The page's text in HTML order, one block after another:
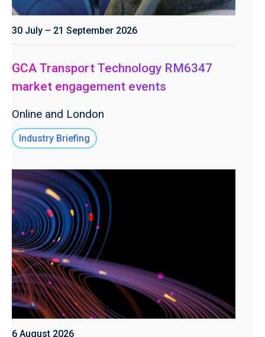
30 July – 21 September 2026
GCA Transport Technology RM6347
market engagement events
Online and London
Industry Briefing
6 August 2026